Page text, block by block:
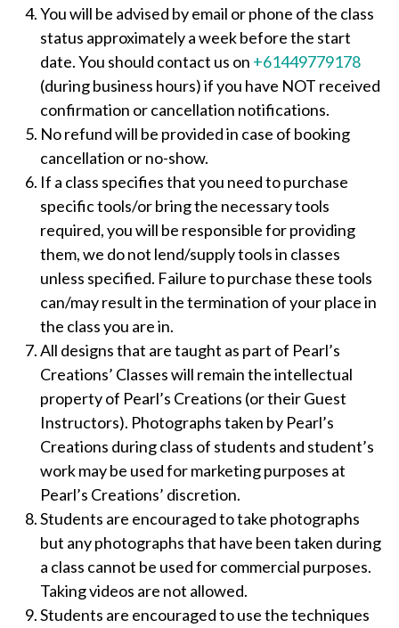
You will be advised by email or phone of the class
status approximately a week before the start
date. You should contact us on +61449779178
(during business hours) if you have NOT received
confirmation or cancellation notifications.
No refund will be provided in case of booking
cancellation or no-show.
If a class specifies that you need to purchase
specific tools/or bring the necessary tools
required, you will be responsible for providing
them, we do not lend/supply tools in classes
unless specified. Failure to purchase these tools
can/may result in the termination of your place in
the class you are in.
All designs that are taught as part of Pearl’s
Creations’ Classes will remain the intellectual
property of Pearl’s Creations (or their Guest
Instructors). Photographs taken by Pearl’s
Creations during class of students and student’s
work may be used for marketing purposes at
Pearl’s Creations’ discretion.
Students are encouraged to take photographs
but any photographs that have been taken during
a class cannot be used for commercial purposes.
Taking videos are not allowed.
Students are encouraged to use the techniques